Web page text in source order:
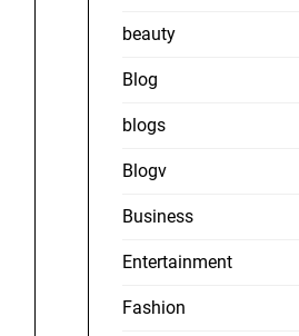
beauty
Blog
blogs
Blogv
Business
Entertainment
Fashion